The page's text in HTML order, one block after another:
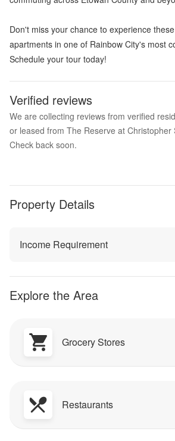
Don't miss your chance to experience
apartments in one of Rainbow City's most
Schedule your tour today!
Verified reviews
We are collecting reviews from verified
or leased from The Reserve at Christopher
Check back soon.
Property Details
Income Requirement
Explore the Area
Grocery Stores
Restaurants